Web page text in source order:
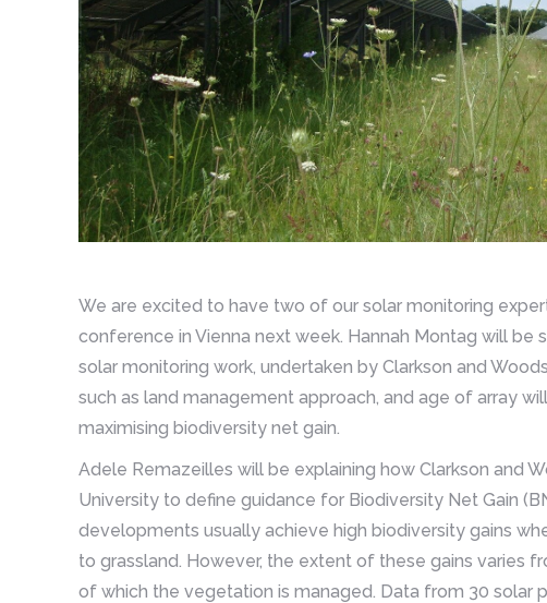
We are excited to have two of our solar monitoring
conference in Vienna next week. Hannah Montag will
solar monitoring work, undertaken by Clarkson and
such as land management approach, and age of array
maximising biodiversity net gain.
Adele Remazeilles will be explaining how Clarkson and
University to define guidance for Biodiversity Net Gain
developments usually achieve high biodiversity gains
to grassland. However, the extent of these gains varies
of which the vegetation is managed. Data from 30 solar